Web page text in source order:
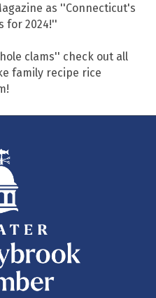
as ''Connecticut's
for 2024!''
clams'' check out all
family recipe rice